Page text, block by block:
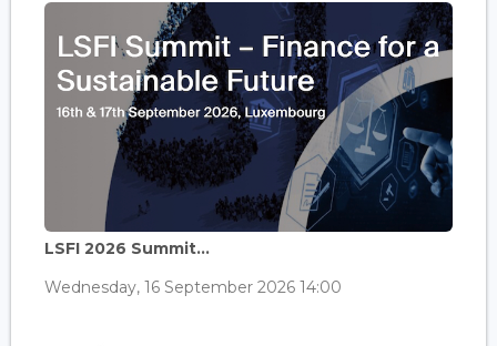
LSFI 2026 Summit...
Wednesday, 16 September 2026 14:00